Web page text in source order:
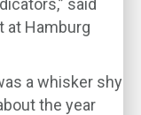
said
at Hamburg
a whisker shy
the year